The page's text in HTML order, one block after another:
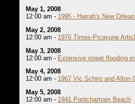
May 1, 2008
12:00 am - 1995 - Harrah's New
May 2, 2008
12:00 am - 1976 Times-Picayune
May 3, 2008
12:00 am - Extensive street flooding
May 4, 2008
12:00 am - 1967 Vic Schiro and Alton
May 5, 2008
12:00 am - 1941 Pontchartrain Beach